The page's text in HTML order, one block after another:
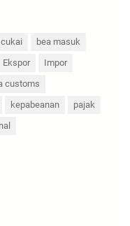
bea masuk
Ekspor
Impor
customs
kepabeanan
pajak